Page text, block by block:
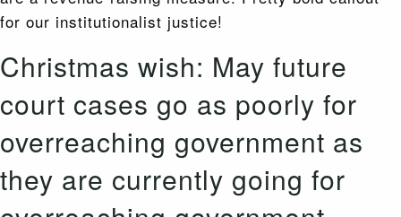
for our institutionalist justice!
Christmas wish: May future
court cases go as poorly for
overreaching government as
they are currently going for